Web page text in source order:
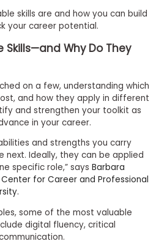
skills are and how you can build
your career potential.
Why Do They
on a few, understanding which
and how they apply in different
and strengthen your toolkit as
in your career.
and strengths you carry
Ideally, they can be applied
specific role,” says Barbara
for Career and Professional
some of the most valuable
digital fluency, critical